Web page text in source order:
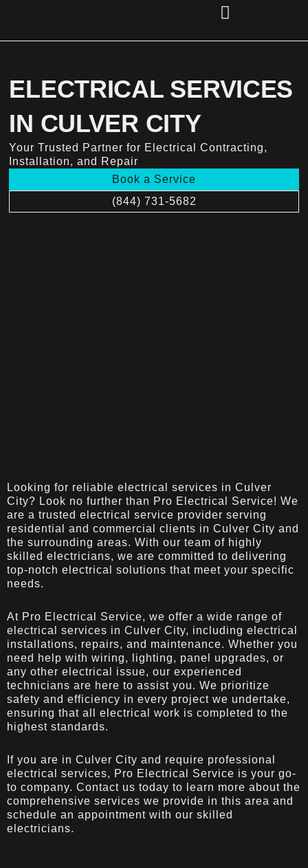
ELECTRICAL SERVICES
IN CULVER CITY
Your Trusted Partner for Electrical Contracting,
Installation, and Repair
Book a Service
(844) 731-5682
Looking for reliable electrical services in Culver
City? Look no further than Pro Electrical Service! We
are a trusted electrical service provider serving
residential and commercial clients in Culver City and
the surrounding areas. With our team of highly
skilled electricians, we are committed to delivering
top-notch electrical solutions that meet your specific
needs.
At Pro Electrical Service, we offer a wide range of
electrical services in Culver City, including electrical
installations, repairs, and maintenance. Whether you
need help with wiring, lighting, panel upgrades, or
any other electrical issue, our experienced
technicians are here to assist you. We prioritize
safety and efficiency in every project we undertake,
ensuring that all electrical work is completed to the
highest standards.
If you are in Culver City and require professional
electrical services, Pro Electrical Service is your go-
to company. Contact us today to learn more about the
comprehensive services we provide in this area and
schedule an appointment with our skilled
electricians.